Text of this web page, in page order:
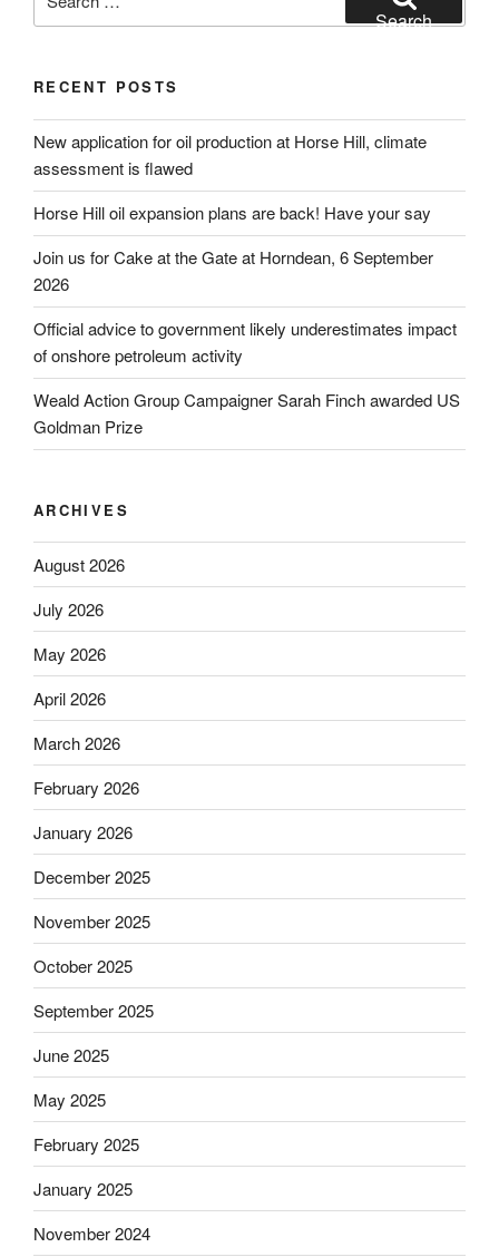
for:
Search
RECENT POSTS
New application for oil production at Horse Hill, climate
assessment is flawed
Horse Hill oil expansion plans are back! Have your say
Join us for Cake at the Gate at Horndean, 6 September
2026
Official advice to government likely underestimates impact
of onshore petroleum activity
Weald Action Group Campaigner Sarah Finch awarded US
Goldman Prize
ARCHIVES
August 2026
July 2026
May 2026
April 2026
March 2026
February 2026
January 2026
December 2025
November 2025
October 2025
September 2025
June 2025
May 2025
February 2025
January 2025
November 2024